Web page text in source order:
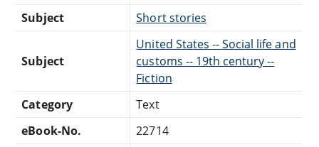
Subject
Short stories
Subject
United States -- Social life and
customs -- 19th century --
Fiction
Category
Text
eBook-No.
22714